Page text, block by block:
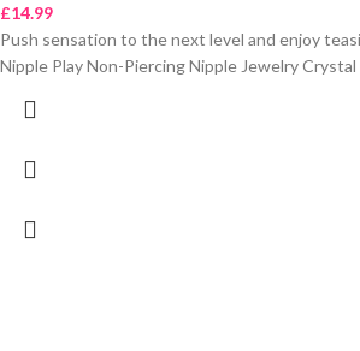
£14.99
Push sensation to the next level and enjoy
Nipple Play Non-Piercing Nipple Jewelry